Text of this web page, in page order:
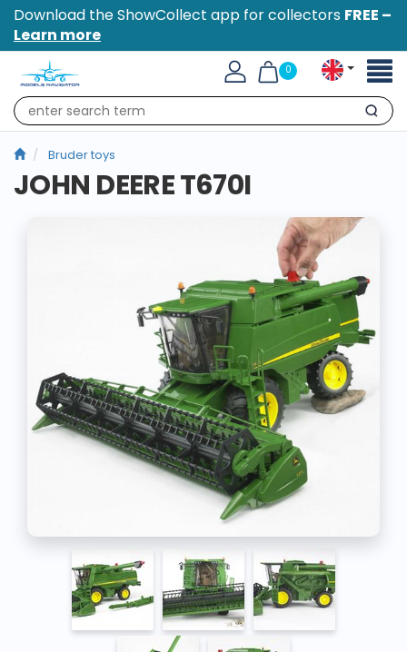
Download the ShowCollect app for collectors FREE –
Learn more
0
Search
Bruder toys
JOHN DEERE T670I